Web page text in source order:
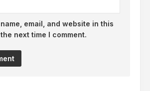
email, and website in this
next time I comment.